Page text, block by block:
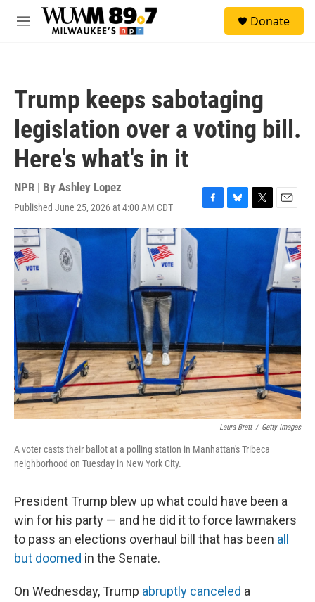
Skip to main content
M
Donate
Trump keeps sabotaging
legislation over a voting bill.
Here's what's in it
NPR | By Ashley Lopez
Published June 25, 2026 at 4:00 AM CDT
F
a
B
l
u
T
w
r
E
m
a
i
l
Laura Brett / Getty Images
A voter casts their ballot at a polling station in Manhattan's Tribeca
neighborhood on Tuesday in New York City.
President Trump blew up what could have been a
win for his party — and he did it to force lawmakers
to pass an elections overhaul bill that has been all
but doomed in the Senate.
On Wednesday, Trump abruptly canceled a